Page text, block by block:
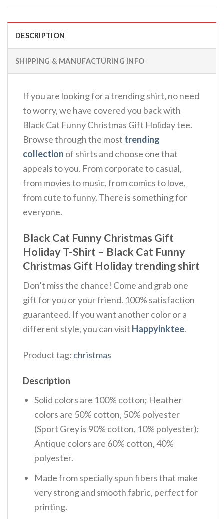
DESCRIPTION
SHIPPING & MANUFACTURING INFO
If you are looking for a trending shirt, no need
to worry, we have covered you back with
Black Cat Funny Christmas Gift Holiday tee.
Browse through the most trending
collection of shirts and choose one that
appeals to you. From corporate to casual,
from movies to music, from comics to love,
from cute to funny. There is something for
everyone.
Black Cat Funny Christmas Gift
Holiday T-Shirt – Black Cat Funny
Christmas Gift Holiday trending shirt
Don’t miss the chance! Come and grab one
gift for you or your friend. 100% satisfaction
guaranteed. If you want another color or a
different style, you can visit Happyinktee.
Product tag: christmas
Description
Solid colors are 100% cotton; Heather
colors are 50% cotton, 50% polyester
(Sport Grey is 90% cotton, 10% polyester);
Antique colors are 60% cotton, 40%
polyester.
Made from specially spun fibers that make
very strong and smooth fabric, perfect for
printing.